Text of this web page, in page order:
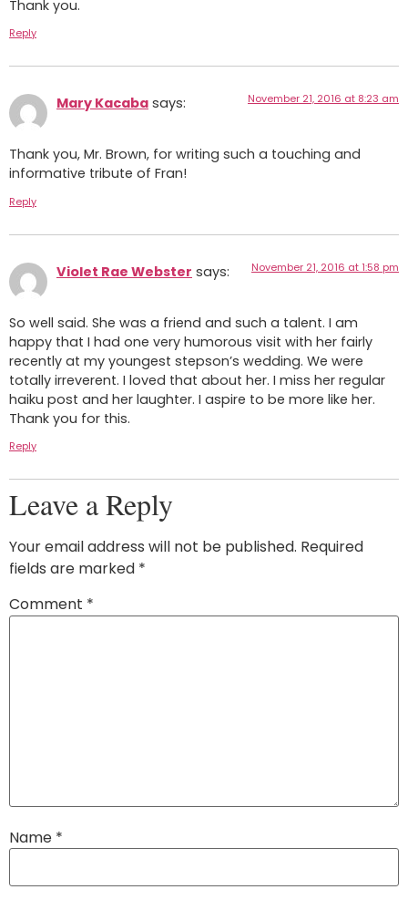
Thank you.
Reply
Mary Kacaba says: November 21, 2016 at 8:23 am
Thank you, Mr. Brown, for writing such a touching and
informative tribute of Fran!
Reply
Violet Rae Webster says: November 21, 2016 at 1:58 pm
So well said. She was a friend and such a talent. I am
happy that I had one very humorous visit with her fairly
recently at my youngest stepson’s wedding. We were
totally irreverent. I loved that about her. I miss her regular
haiku post and her laughter. I aspire to be more like her.
Thank you for this.
Reply
Leave a Reply
Your email address will not be published. Required
fields are marked *
Comment *
Name *